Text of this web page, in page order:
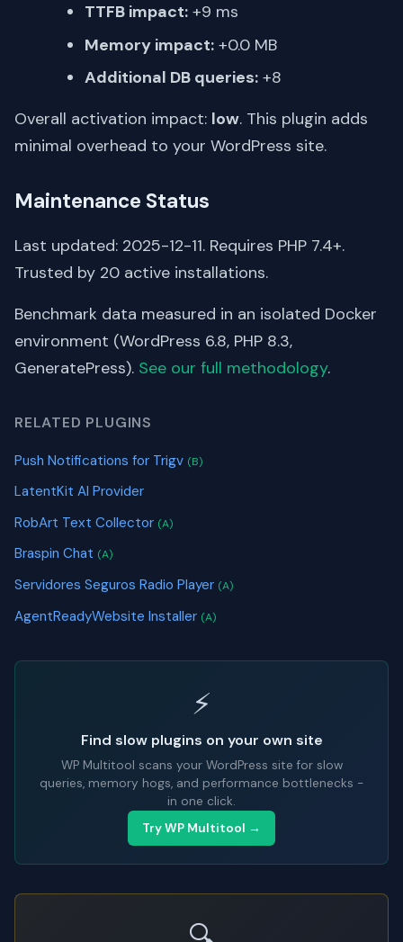
TTFB impact: +9 ms
Memory impact: +0.0 MB
Additional DB queries: +8
Overall activation impact: low. This plugin adds
minimal overhead to your WordPress site.
Maintenance Status
Last updated: 2025-12-11. Requires PHP 7.4+.
Trusted by 20 active installations.
Benchmark data measured in an isolated Docker
environment (WordPress 6.8, PHP 8.3,
GeneratePress). See our full methodology.
RELATED PLUGINS
Push Notifications for Trigv (B)
LatentKit AI Provider
RobArt Text Collector (A)
Braspin Chat (A)
Servidores Seguros Radio Player (A)
AgentReadyWebsite Installer (A)
⚡
Find slow plugins on your own site
WP Multitool scans your WordPress site for slow
queries, memory hogs, and performance bottlenecks -
in one click.
Try WP Multitool →